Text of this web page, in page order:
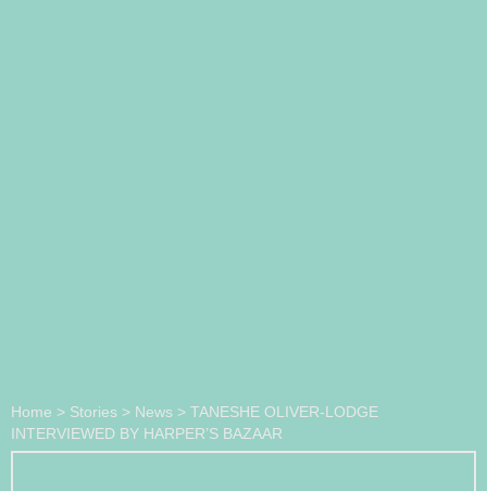
Home > Stories > News > TANESHE OLIVER-LODGE
INTERVIEWED BY HARPER’S BAZAAR